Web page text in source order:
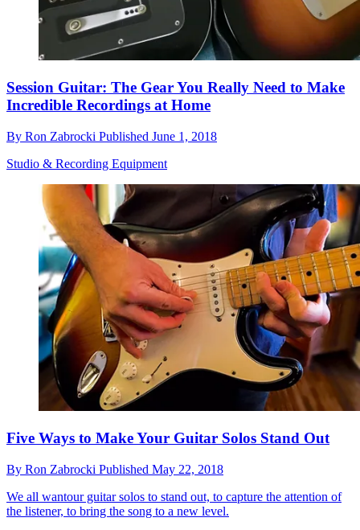
Session Guitar: The Gear You Really Need to Make
Incredible Recordings at Home
By Ron Zabrocki Published June 1, 2018
Studio & Recording Equipment
Five Ways to Make Your Guitar Solos Stand Out
By Ron Zabrocki Published May 22, 2018
We all wantour guitar solos to stand out, to capture the attention of
the listener, to bring the song to a new level.